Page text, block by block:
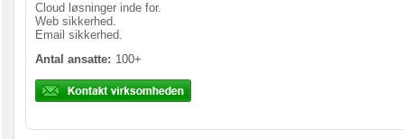
Cloud løsninger inde for.
Web sikkerhed.
Email sikkerhed.
Antal ansatte: 100+